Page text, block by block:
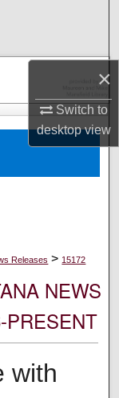
×
Switch to
desktopview
Releases > 15172
NEWS
PRESENT
with